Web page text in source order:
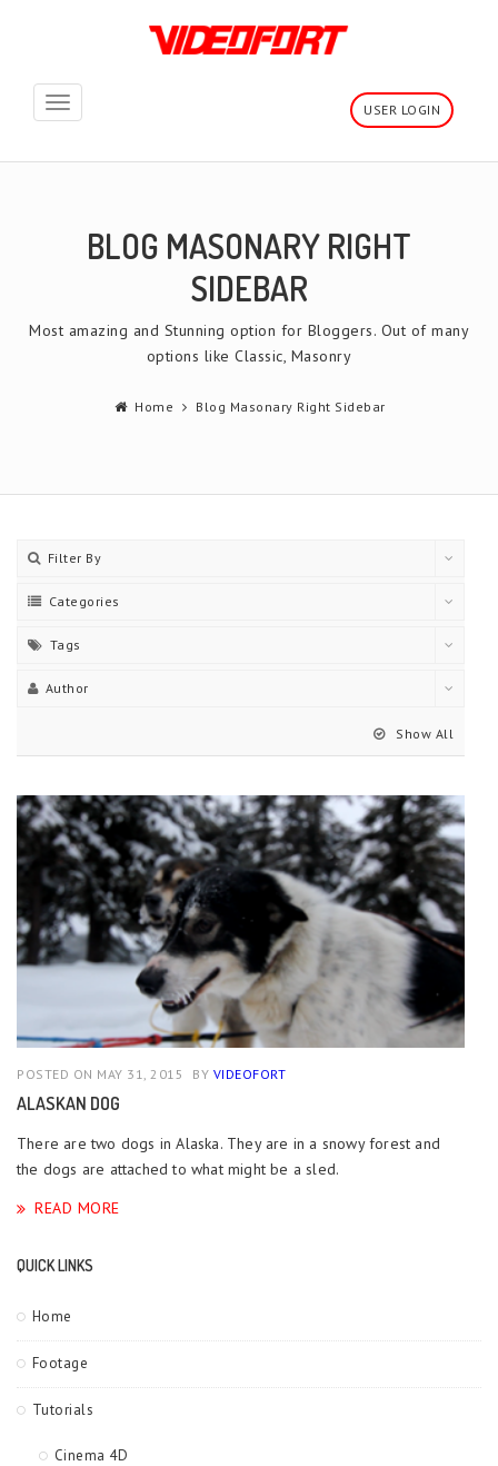
Toggle
USER LOGIN
BLOG MASONARY RIGHT
SIDEBAR
Most amazing and Stunning option for Bloggers. Out of many
options like Classic, Masonry
Home Blog Masonary Right Sidebar
Filter By
Categories
Tags
Author
Show All
POSTED ON MAY 31, 2015 BY VIDEOFORT
ALASKAN DOG
There are two dogs in Alaska. They are in a snowy forest and
the dogs are attached to what might be a sled.
READ MORE
QUICK LINKS
Home
Footage
Tutorials
Cinema 4D